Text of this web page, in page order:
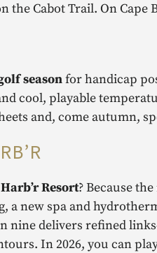
the Cabot Trail. On
seasonfor handicap
cool, playable
and, come autumn,
Resort? Because
a new spa and
nine delivers refined
In 2026, you can